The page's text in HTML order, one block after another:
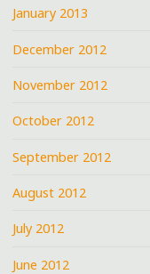
January 2013
December 2012
November 2012
October 2012
September 2012
August 2012
July 2012
June 2012